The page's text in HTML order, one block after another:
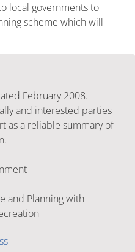
local governments to
scheme which will
February 2008.
and interested parties
as a reliable summary of
and Planning with